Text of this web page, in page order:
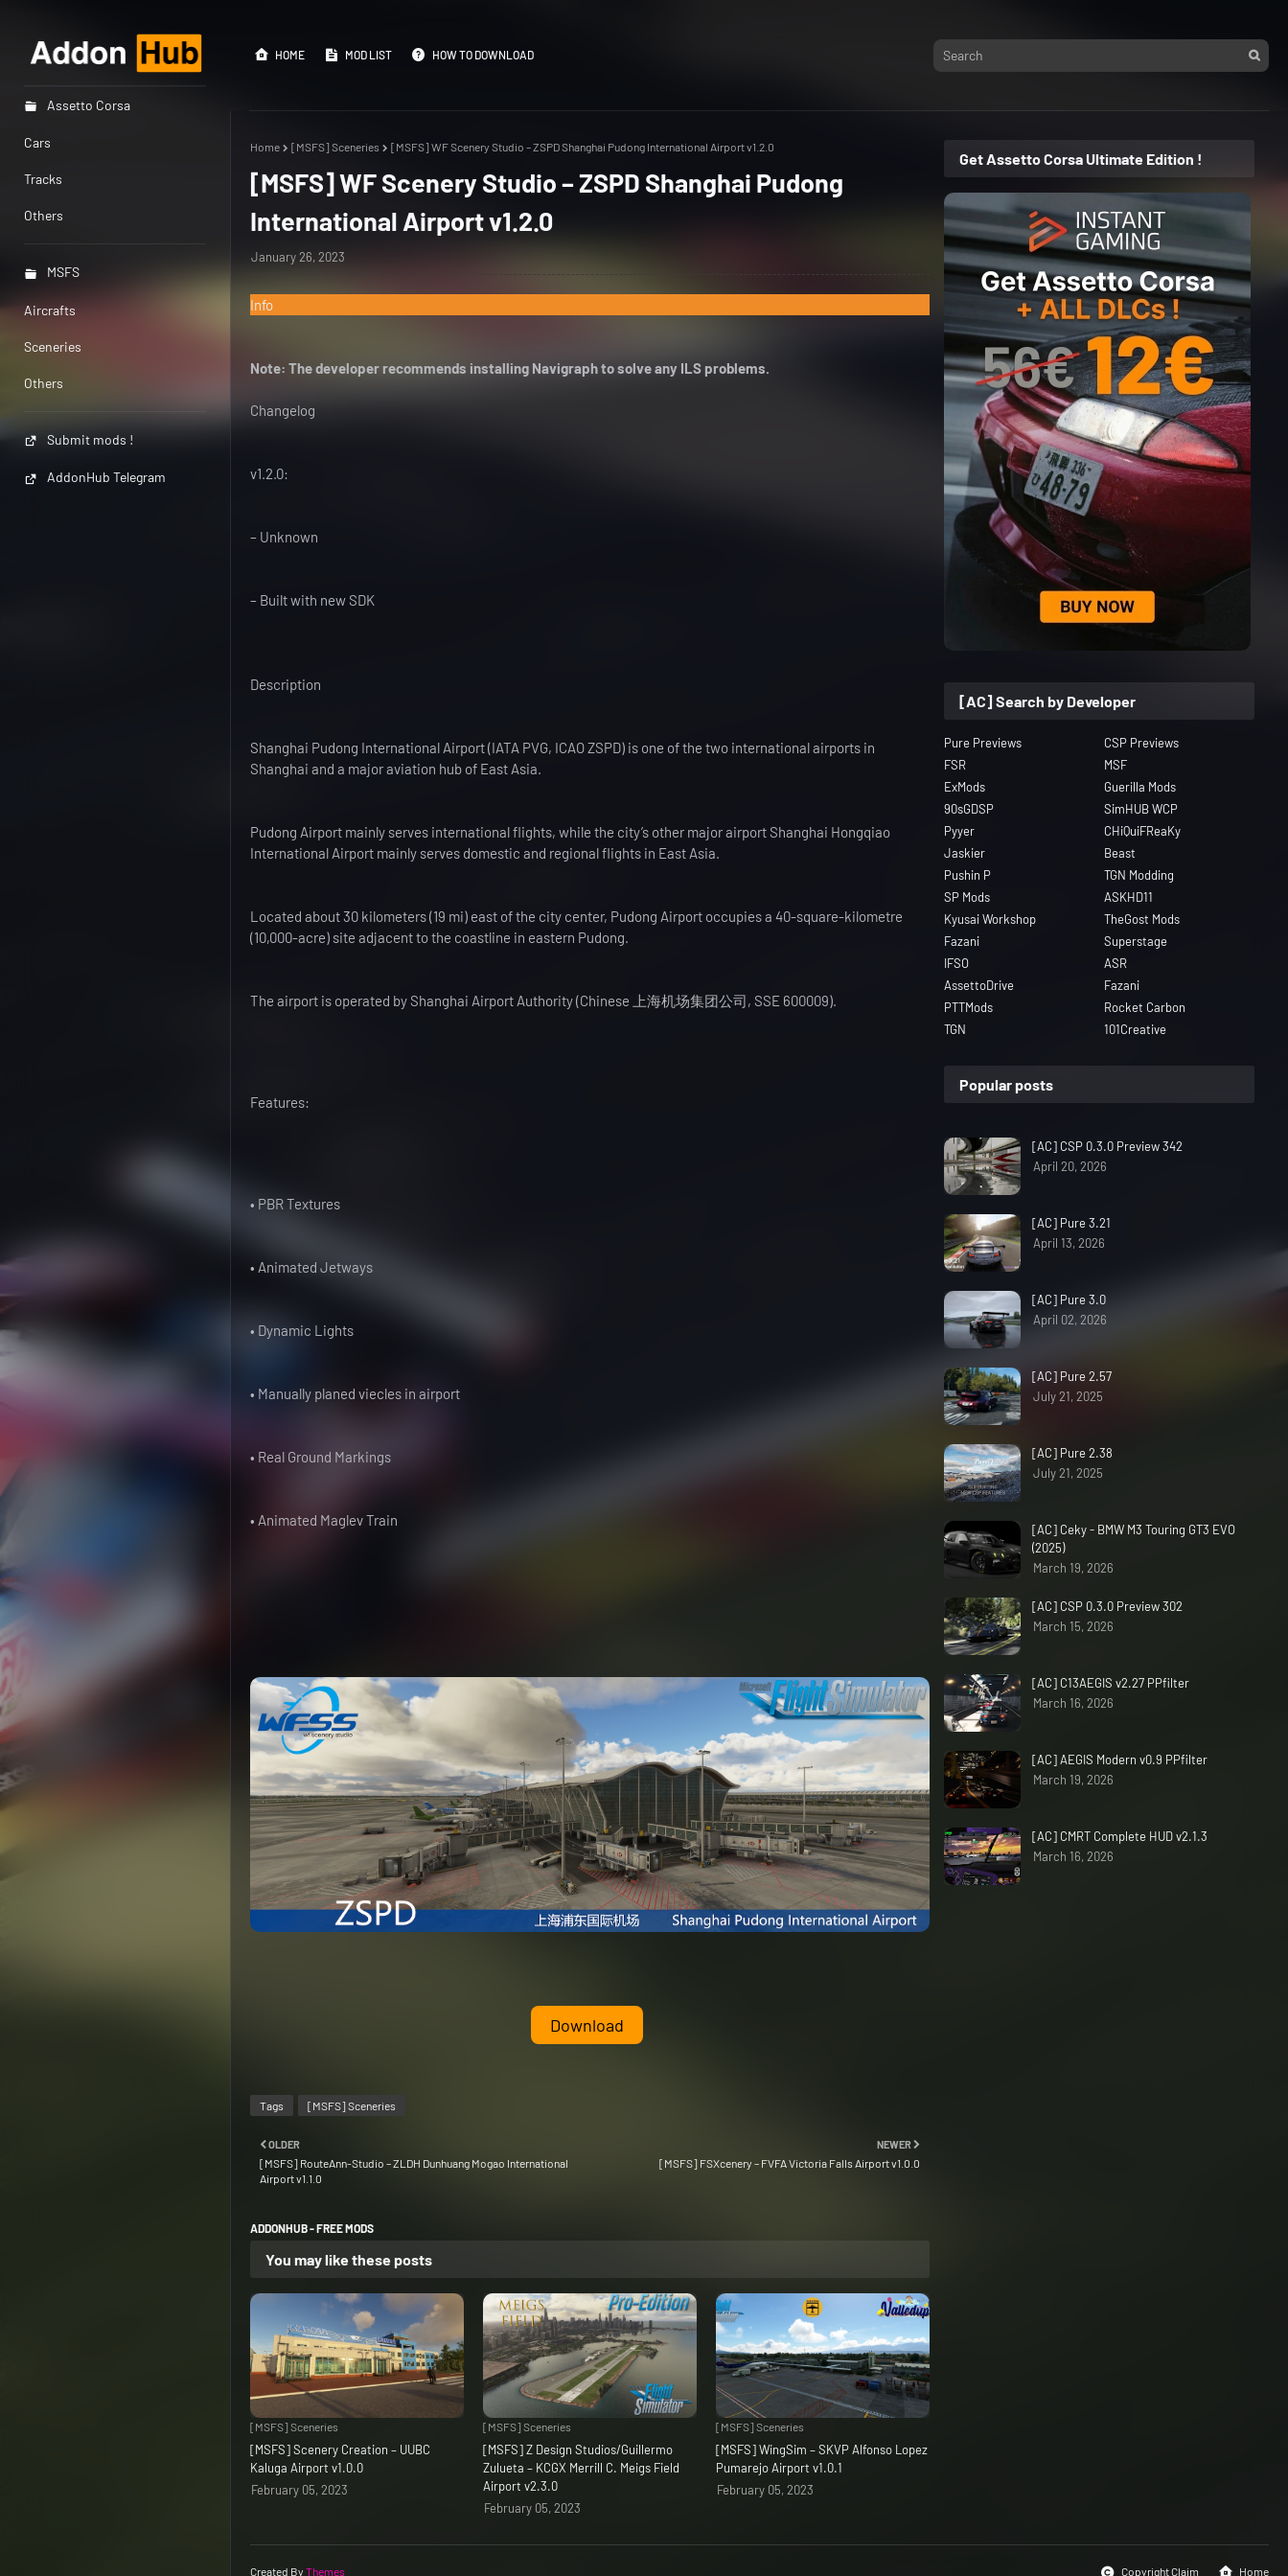
Assetto Corsa
Cars
Tracks
Others
MSFS
Aircrafts
Sceneries
Others
Submit mods !
AddonHub Telegram
HOME MOD LIST HOW TO DOWNLOAD
Home [MSFS] Sceneries [MSFS] WF Scenery Studio – ZSPD Shanghai Pudong International Airport v1.2.0
[MSFS] WF Scenery Studio – ZSPD Shanghai Pudong
International Airport v1.2.0
January 26, 2023
Info
Note: The developer recommends installing Navigraph to solve any ILS problems.
Changelog
v1.2.0:
– Unknown
– Built with new SDK
Description
Shanghai Pudong International Airport (IATA PVG, ICAO ZSPD) is one of the two international airports in
Shanghai and a major aviation hub of East Asia.
Pudong Airport mainly serves international flights, while the city’s other major airport Shanghai Hongqiao
International Airport mainly serves domestic and regional flights in East Asia.
Located about 30 kilometers (19 mi) east of the city center, Pudong Airport occupies a 40-square-kilometre
(10,000-acre) site adjacent to the coastline in eastern Pudong.
The airport is operated by Shanghai Airport Authority (Chinese 上海机场集团公司, SSE 600009).
Features:
• PBR Textures
• Animated Jetways
• Dynamic Lights
• Manually planed viecles in airport
• Real Ground Markings
• Animated Maglev Train
Download
Tags [MSFS] Sceneries
NEWER
[MSFS] FSXcenery – FVFA Victoria Falls Airport v1.0.0
OLDER
[MSFS] RouteAnn-Studio – ZLDH Dunhuang Mogao International
Airport v1.1.0
ADDONHUB - FREE MODS
You may like these posts
[MSFS] Sceneries
[MSFS] Scenery Creation – UUBC
Kaluga Airport v1.0.0
February 05, 2023
[MSFS] Sceneries
[MSFS] Z Design Studios/Guillermo
Zulueta – KCGX Merrill C. Meigs Field
Airport v2.3.0
February 05, 2023
[MSFS] Sceneries
[MSFS] WingSim – SKVP Alfonso Lopez
Pumarejo Airport v1.0.1
February 05, 2023
Get Assetto Corsa Ultimate Edition !
[AC] Search by Developer
Pure Previews
CSP Previews
FSR
MSF
ExMods
Guerilla Mods
90sGDSP
SimHUB WCP
Pyyer
CHiQuiFReaKy
Jaskier
Beast
Pushin P
TGN Modding
SP Mods
ASKHD11
Kyusai Workshop
TheGost Mods
Fazani
Superstage
IFSO
ASR
AssettoDrive
Fazani
PTTMods
Rocket Carbon
TGN
101Creative
Popular posts
[AC] CSP 0.3.0 Preview 342
April 20, 2026
[AC] Pure 3.21
April 13, 2026
[AC] Pure 3.0
April 02, 2026
[AC] Pure 2.57
July 21, 2025
[AC] Pure 2.38
July 21, 2025
[AC] Ceky - BMW M3 Touring GT3 EVO
(2025)
March 19, 2026
[AC] CSP 0.3.0 Preview 302
March 15, 2026
[AC] C13AEGIS v2.27 PPfilter
March 16, 2026
[AC] AEGIS Modern v0.9 PPfilter
March 19, 2026
[AC] CMRT Complete HUD v2.1.3
March 16, 2026
Copyright Claim Home
Created By Themes